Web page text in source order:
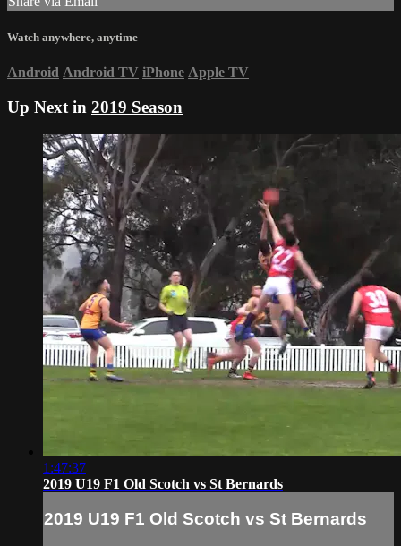
Watch anywhere, anytime
Android Android TV iPhone Apple TV
Up Next in 2019 Season
1:47:37
2019 U19 F1 Old Scotch vs St Bernards
2019 U19 F1 Old Scotch vs St Bernards